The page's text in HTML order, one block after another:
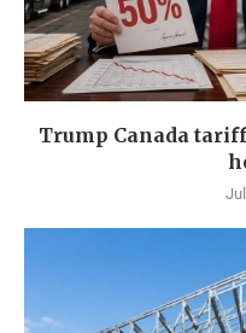
Trump Canada